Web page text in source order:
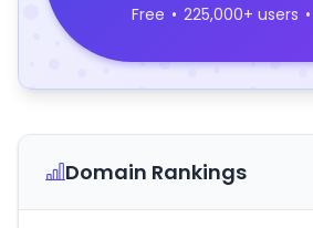
Free • 225,000+ users •
Domain Rankings